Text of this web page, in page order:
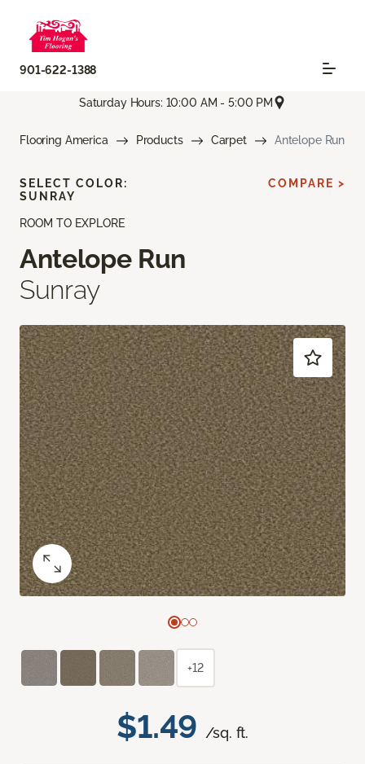
901-622-1388
Saturday Hours: 10:00 AM - 5:00 PM
Flooring America Products Carpet Antelope Run
ROOM TO EXPLORE
Antelope Run
Sunray
$1.49 /sq. ft.
SELECT COLOR:
SUNRAY
COMPARE >
+12